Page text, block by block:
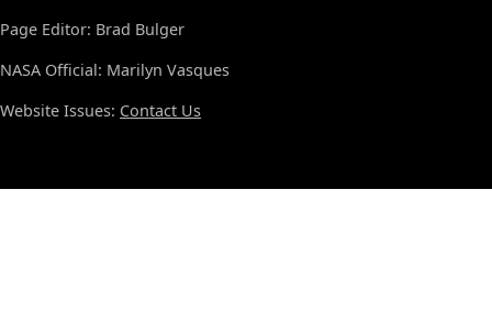
Page Editor: Brad Bulger
NASA Official: Marilyn Vasques
Website Issues: Contact Us